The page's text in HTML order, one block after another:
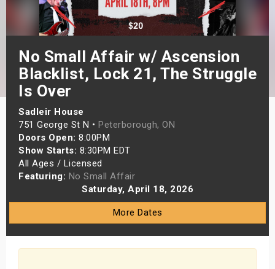
No Small Affair w/ Ascension
Blacklist, Lock 21, The Struggle
Is Over
Sadleir House
751 George St N • Peterborough, ON
Doors Open: 8:00PM
Show Starts: 8:30PM EDT
All Ages / Licensed
Featuring: No Small Affair
Saturday, April 18, 2026
More Dates